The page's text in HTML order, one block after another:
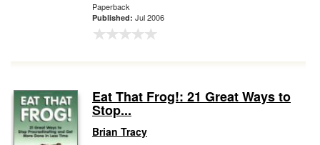
Paperback
Published: Jul 2006
Eat That Frog!: 21 Great Ways to
Stop...
Brian Tracy